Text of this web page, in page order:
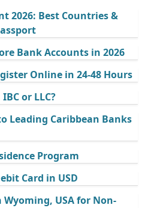
2026: Best Countries &
Bank Accounts in 2026
Online in 24-48 Hours
or LLC?
Leading Caribbean Banks
Program
Card in USD
USA for Non-